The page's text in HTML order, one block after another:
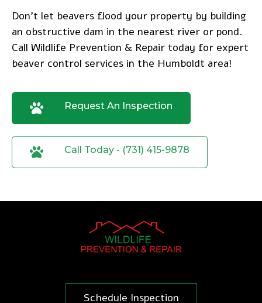
Don’t let beavers flood your property by building
an obstructive dam in the nearest river or pond.
Call Wildlife Prevention & Repair today for expert
beaver control services in the Humboldt area!
Request An Inspection
Call Today - (731) 415-9878
Schedule Inspection